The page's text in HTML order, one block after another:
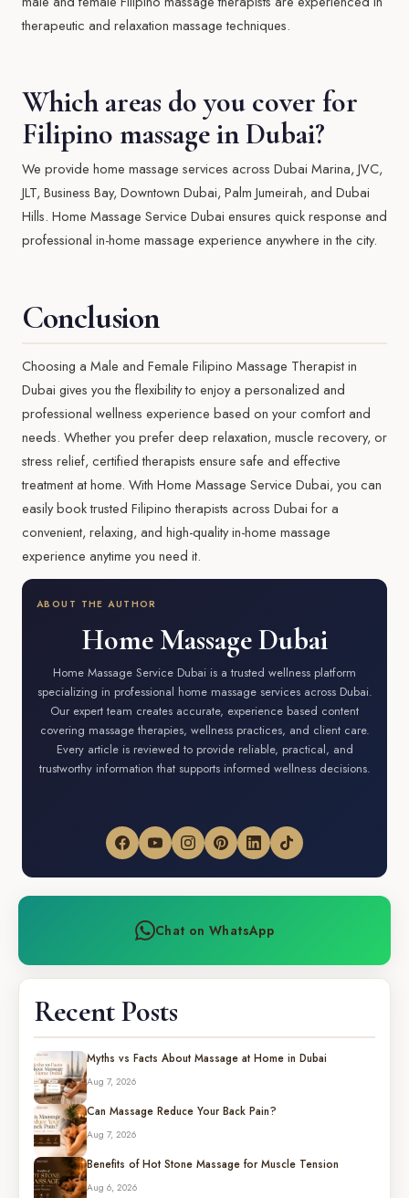
therapeutic and relaxation massage techniques.
Which areas do you cover for
Filipino massage in Dubai?
We provide home massage services across Dubai Marina, JVC,
JLT, Business Bay, Downtown Dubai, Palm Jumeirah, and Dubai
Hills. Home Massage Service Dubai ensures quick response and
professional in-home massage experience anywhere in the city.
Conclusion
Choosing a Male and Female Filipino Massage Therapist in
Dubai gives you the flexibility to enjoy a personalized and
professional wellness experience based on your comfort and
needs. Whether you prefer deep relaxation, muscle recovery, or
stress relief, certified therapists ensure safe and effective
treatment at home. With Home Massage Service Dubai, you can
easily book trusted Filipino therapists across Dubai for a
convenient, relaxing, and high-quality in-home massage
experience anytime you need it.
ABOUT THE AUTHOR
Home Massage Dubai
Home Massage Service Dubai is a trusted wellness platform
specializing in professional home massage services across Dubai.
Our expert team creates accurate, experience based content
covering massage therapies, wellness practices, and client care.
Every article is reviewed to provide reliable, practical, and
trustworthy information that supports informed wellness decisions.
Chat on WhatsApp
Recent Posts
Myths vs Facts About Massage at Home in Dubai
Aug 7, 2026
Can Massage Reduce Your Back Pain?
Aug 7, 2026
Benefits of Hot Stone Massage for Muscle Tension
Aug 6, 2026